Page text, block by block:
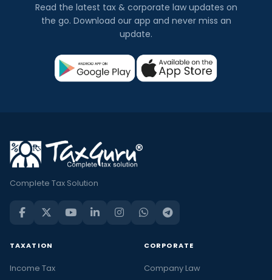
Read the latest tax & corporate law updates on
the go. Download our app and never miss an
update.
Complete Tax Solution
TAXATION
Income Tax
CORPORATE
Company Law